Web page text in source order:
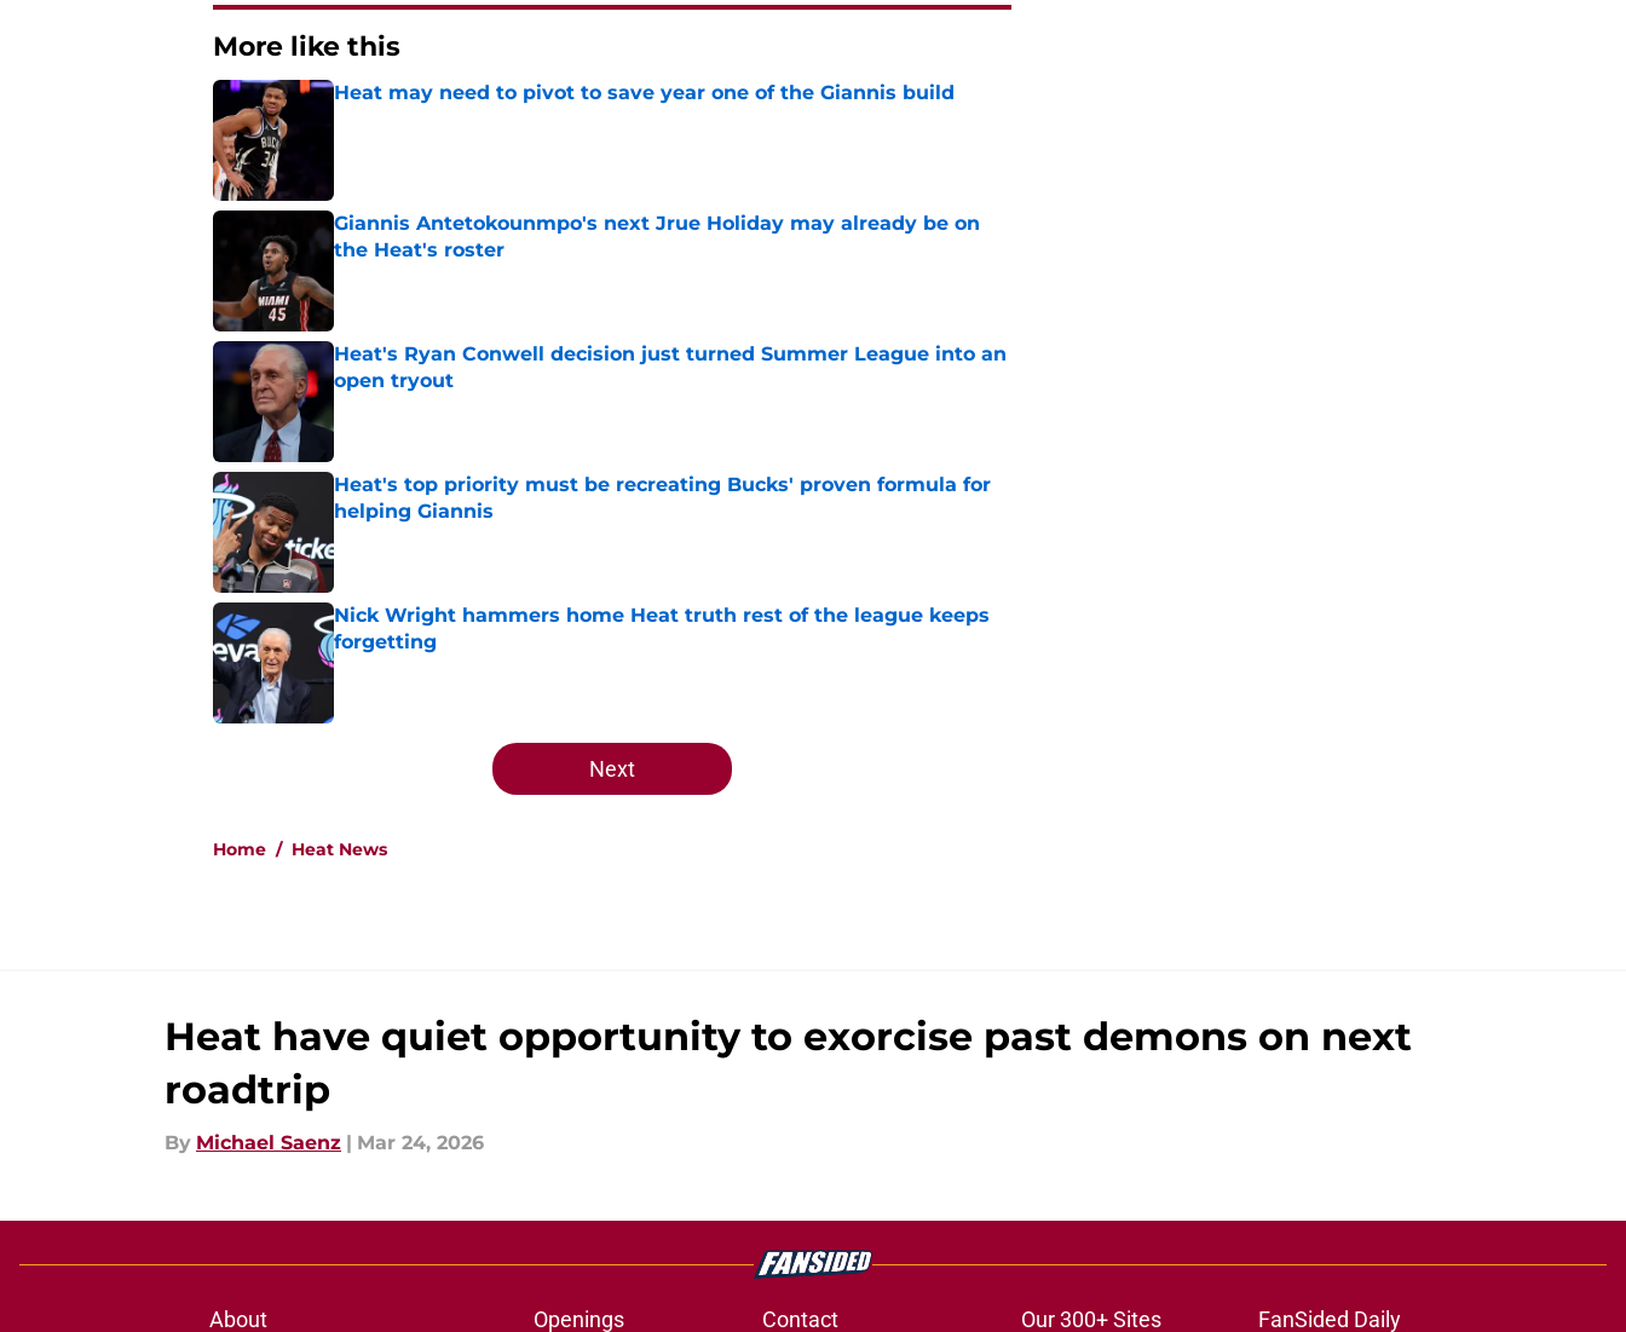
More like this
Heat may need to pivot to save year one of the Giannis build
Giannis Antetokounmpo's next Jrue Holiday may already be on
the Heat's roster
Heat's Ryan Conwell decision just turned Summer League into an
open tryout
Published by on Invalid Date
Heat's top priority must be recreating Bucks' proven formula for
helping Giannis
Nick Wright hammers home Heat truth rest of the league keeps
forgetting
Published by on Invalid Date
Next
Home / Heat News
Heat have quiet opportunity to exorcise past demons on next
roadtrip
By Michael Saenz Mar 24, 2026
About Openings Contact Our 300+ Sites FanSided Daily